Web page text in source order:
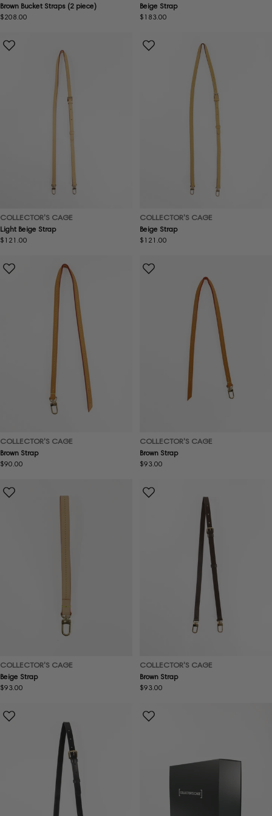
Brown Bucket Straps (2 piece)
Regular
$208.00
Beige Strap
Regular
$183.00
COLLECTOR'S CAGE
Light Beige Strap
Regular
$121.00
COLLECTOR'S CAGE
Beige Strap
Regular
$121.00
COLLECTOR'S CAGE
Brown Strap
Regular
$90.00
COLLECTOR'S CAGE
Brown Strap
Regular
$93.00
COLLECTOR'S CAGE
Beige Strap
Regular
$93.00
COLLECTOR'S CAGE
Brown Strap
Regular
$93.00